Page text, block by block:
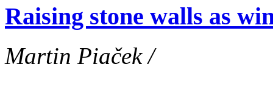
Raising stone walls as
Martin Piaček /